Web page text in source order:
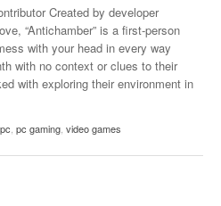
Created by developer
“Antichamber” is a first-person
with your head in every way
with no context or clues to their
with exploring their environment in
pc pc gaming video games